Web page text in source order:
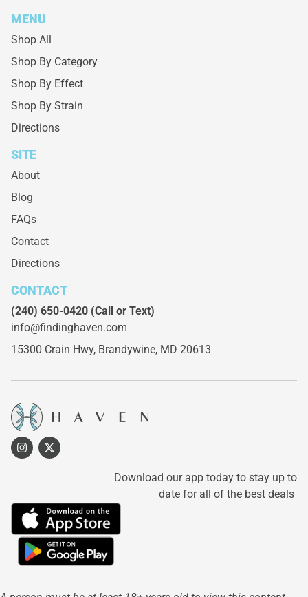
MENU
Shop All
Shop By Category
Shop By Effect
Shop By Strain
Directions
SITE
About
Blog
FAQs
Contact
Directions
CONTACT
(240) 650-0420 (Call or Text)
info@findinghaven.com
15300 Crain Hwy, Brandywine, MD 20613
Download our app today to stay up to
date for all of the best deals